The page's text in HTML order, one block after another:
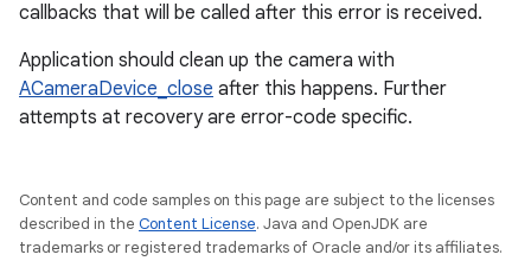
callbacks that will be called after this error is received.
Application should clean up the camera with
ACameraDevice_close after this happens. Further
attempts at recovery are error-code specific.
Content and code samples on this page are subject to the licenses
described in the Content License. Java and OpenJDK are
trademarks or registered trademarks of Oracle and/or its affiliates.